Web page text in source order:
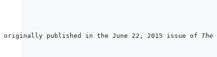
originally published in the June 22, 2015 issue of The